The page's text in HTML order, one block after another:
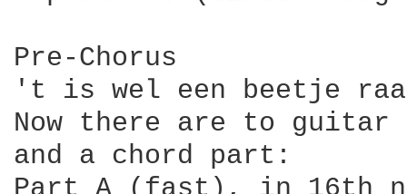
Pre-Chorus
't is wel een beetje
Now there are to
and a chord part: